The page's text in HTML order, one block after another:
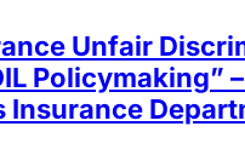
Unfair
Policymaking”
Insurance